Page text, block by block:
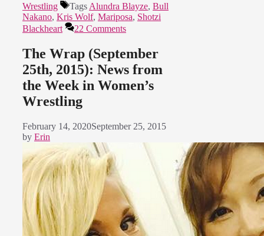
Wrestling
Tags Alundra Blayze, Bull
Nakano, Kris Wolf, Mariposa, Shotzi
Blackheart
22 Comments
The Wrap (September
25th, 2015): News from
the Week in Women’s
Wrestling
February 14, 2020September 25, 2015
by Erin